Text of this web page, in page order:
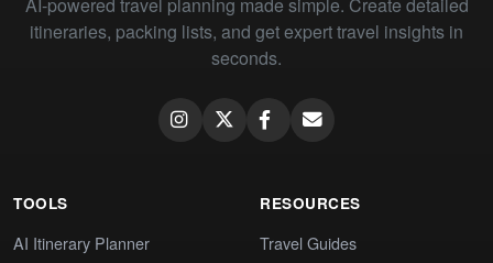
itineraries, packing lists, and get expert travel insights in
seconds.
TOOLS
AI Itinerary Planner
RESOURCES
Travel Guides